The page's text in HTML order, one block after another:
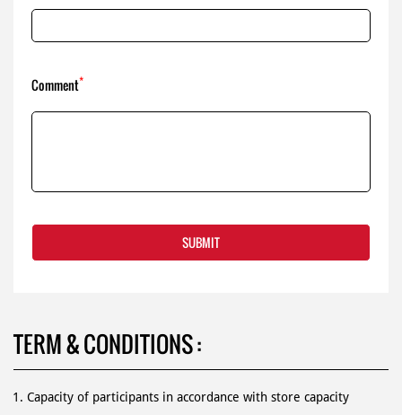
TERM & CONDITIONS :
Party can be both on indoors and outdoors
Participants Not allowed to bring food / drinks from outside
Birthday cakes must have halal certificates.